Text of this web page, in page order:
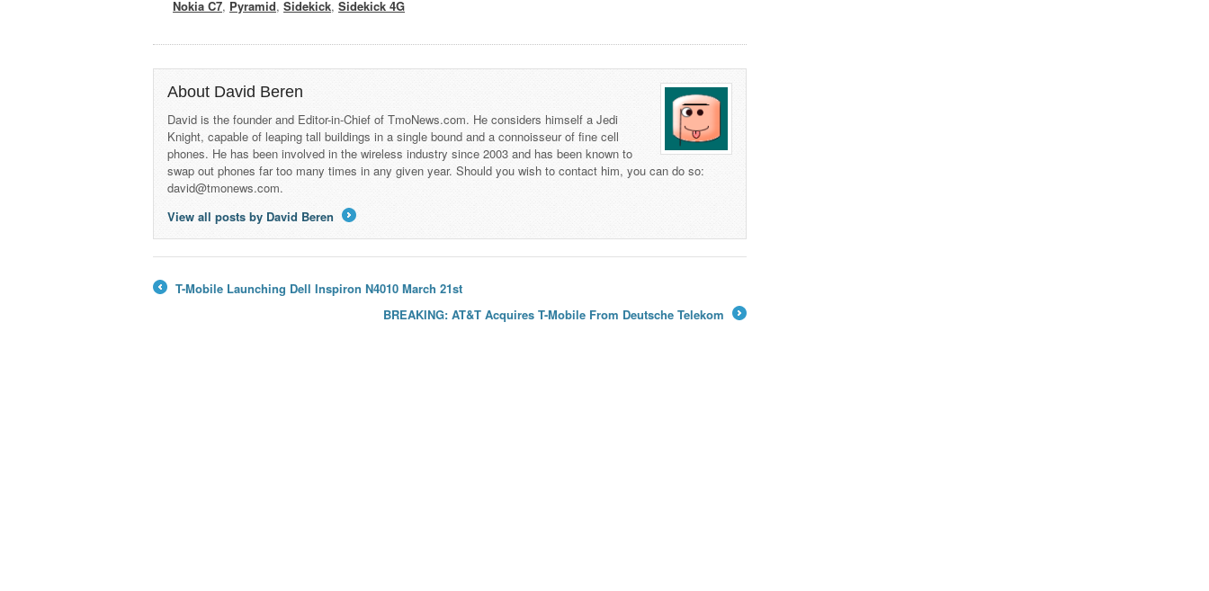
Nokia C7, Pyramid,Sidekick,Sidekick 4G
About David Beren
David is the founder and Editor-in-Chief of TmoNews.com. He considers himself a Jedi
Knight, capable of leaping tall buildings in a single bound and a connoisseur of fine cell
phones. He has been involved in the wireless industry since 2003 and has been known to
swap out phones far too many times in any given year. Should you wish to contact him, you can do so:
david@tmonews.com.
View all posts by David Beren
T-Mobile Launching Dell Inspiron N4010 March 21st
BREAKING: AT&T Acquires T-Mobile From Deutsche Telekom